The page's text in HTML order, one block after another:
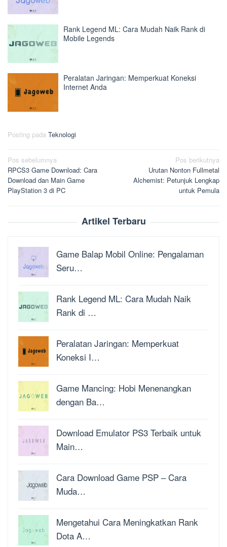
Rank Legend ML: Cara Mudah Naik Rank di
Mobile Legends
Peralatan Jaringan: Memperkuat Koneksi
Internet Anda
Posting pada Teknologi
Navigasi
pos
Pos sebelumnya
RPCS3 Game Download: Cara
Download dan Main Game
PlayStation 3 di PC
Pos berikutnya
Urutan Nonton Fullmetal
Alchemist: Petunjuk Lengkap
untuk Pemula
Artikel Terbaru
Game Balap Mobil Online: Pengalaman
Seru…
Rank Legend ML: Cara Mudah Naik
Rank di …
Peralatan Jaringan: Memperkuat
Koneksi I…
Game Mancing: Hobi Menenangkan
dengan Ba…
Download Emulator PS3 Terbaik untuk
Main…
Cara Download Game PSP – Cara
Muda…
Mengetahui Cara Meningkatkan Rank
Dota A…